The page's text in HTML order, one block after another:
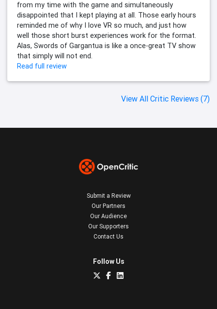
from my time with the game and simultaneously
disappointed that I kept playing at all. Those early hours
reminded me of why I love VR so much, and just how
well those short burst experiences work for the format.
Alas, Swords of Gargantua is like a once-great TV show
that simply will not end.
Read full review
View All Critic Reviews (7)
Submit a Review
Our Partners
Our Audience
Our Supporters
Contact Us
Follow Us